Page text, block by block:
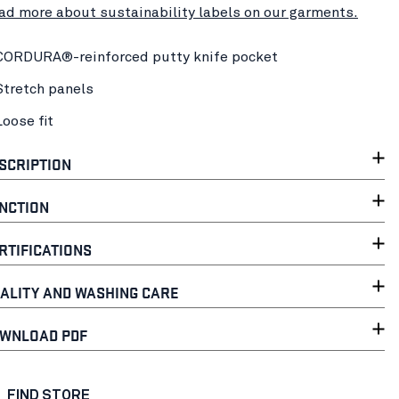
more about sustainability labels on our garments.
reinforced putty knife pocket
panels
fit
AND WASHING CARE
PDF
FIND STORE